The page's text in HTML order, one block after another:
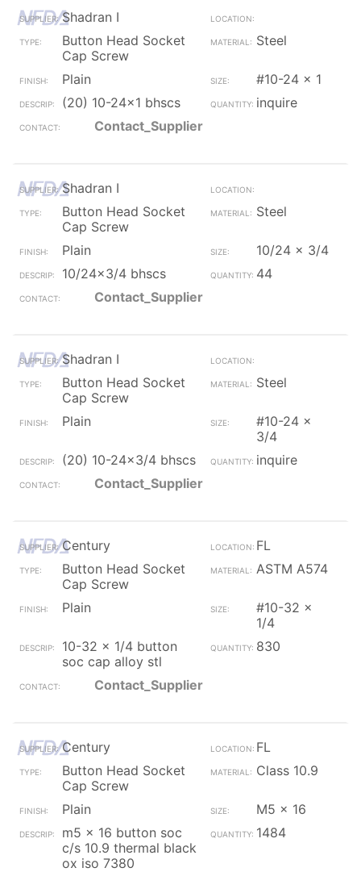
Shadran I
Button Head Socket
Cap Screw
Steel
Plain
#10-24 x 1
(20) 10-24x1 bhscs
inquire
Contact_Supplier
Shadran I
Button Head Socket
Cap Screw
Steel
Plain
10/24 x 3/4
10/24x3/4 bhscs
44
Contact_Supplier
Shadran I
Button Head Socket
Cap Screw
Steel
Plain
#10-24 x
3/4
(20) 10-24x3/4 bhscs
inquire
Contact_Supplier
Century
FL
Button Head Socket
Cap Screw
ASTM A574
Plain
#10-32 x
1/4
10-32 x 1/4 button
soc cap alloy stl
830
Contact_Supplier
Century
FL
Button Head Socket
Cap Screw
Class 10.9
Plain
M5 x 16
m5 x 16 button soc
c/s 10.9 thermal black
ox iso 7380
1484